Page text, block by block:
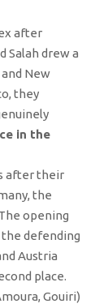
after
Salah drew a
New
they
in the
after their
the
opening
the defending
Austria
place.
Gouiri)